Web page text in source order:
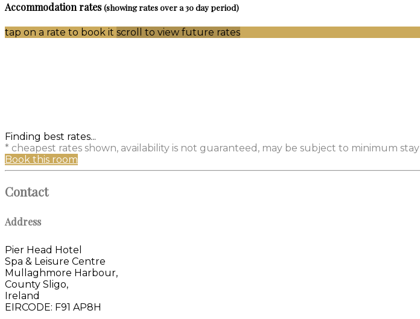
Accommodation rates(showing rates over a 30 day period)
tap on a rate to book it scroll to view future rates
Finding best rates...
* cheapest rates shown, availability is not guaranteed, may be subject to minimum stay
Book this room
Contact
Address
Pier Head Hotel
Spa & Leisure Centre
Mullaghmore Harbour,
County Sligo,
Ireland
EIRCODE: F91 AP8H